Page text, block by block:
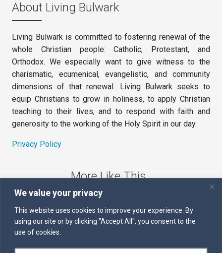
We value your privacy
This website uses cookies to improve your experience. By
using our site or by clicking "Accept All", you consent to the
use of cookies.
About Living Bulwark
Living Bulwark is committed to fostering renewal of the
whole Christian people: Catholic, Protestant, and
Orthodox. We especially want to give witness to the
charismatic, ecumenical, evangelistic, and community
dimensions of that renewal. Living Bulwark seeks to
equip Christians to grow in holiness, to apply Christian
teaching to their lives, and to respond with faith and
generosity to the working of the Holy Spirit in our day.
Privacy Policy
More Like This
The Sword of the Spirit
Kairos
Servants of the Word